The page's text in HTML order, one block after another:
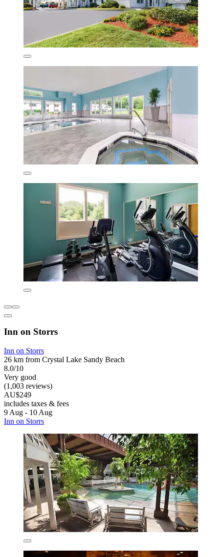
Inn on Storrs
Inn on Storrs
26 km from Crystal Lake Sandy Beach
8.0/10
Very good
(1,003 reviews)
AU$249
includes taxes & fees
9 Aug - 10 Aug
Inn on Storrs